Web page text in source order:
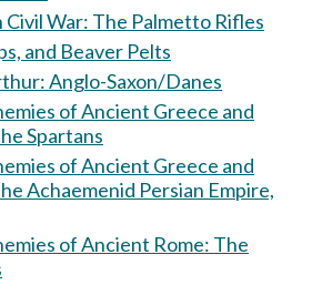
Civil War: The Palmetto Rifles
and Beaver Pelts
Anglo-Saxon/Danes
of Ancient Greece and
Spartans
of Ancient Greece and
Achaemenid Persian Empire,
of Ancient Rome: The